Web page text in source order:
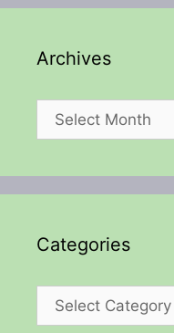
Archives
Archives
Categories
Categories